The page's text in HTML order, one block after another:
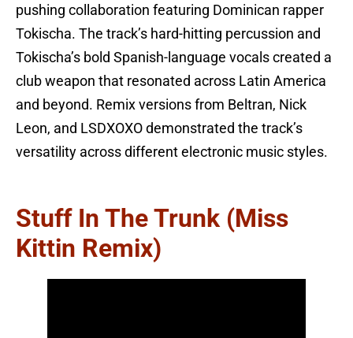
pushing collaboration featuring Dominican rapper
Tokischa. The track’s hard-hitting percussion and
Tokischa’s bold Spanish-language vocals created a
club weapon that resonated across Latin America
and beyond. Remix versions from Beltran, Nick
Leon, and LSDXOXO demonstrated the track’s
versatility across different electronic music styles.
Stuff In The Trunk (Miss
Kittin Remix)